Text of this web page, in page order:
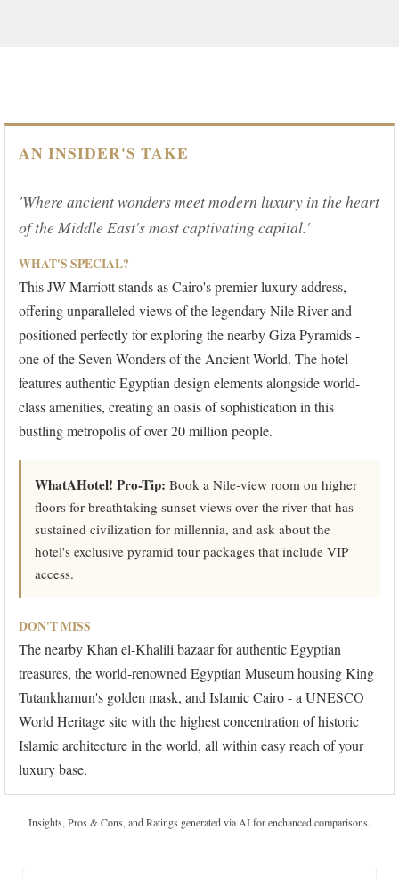
AN INSIDER'S TAKE
'Where ancient wonders meet modern luxury in the heart
of the Middle East's most captivating capital.'
WHAT'S SPECIAL?
This JW Marriott stands as Cairo's premier luxury address,
offering unparalleled views of the legendary Nile River and
positioned perfectly for exploring the nearby Giza Pyramids -
one of the Seven Wonders of the Ancient World. The hotel
features authentic Egyptian design elements alongside world-
class amenities, creating an oasis of sophistication in this
bustling metropolis of over 20 million people.
WhatAHotel! Pro-Tip: Book a Nile-view room on higher
floors for breathtaking sunset views over the river that has
sustained civilization for millennia, and ask about the
hotel's exclusive pyramid tour packages that include VIP
access.
DON'T MISS
The nearby Khan el-Khalili bazaar for authentic Egyptian
treasures, the world-renowned Egyptian Museum housing King
Tutankhamun's golden mask, and Islamic Cairo - a UNESCO
World Heritage site with the highest concentration of historic
Islamic architecture in the world, all within easy reach of your
luxury base.
Insights, Pros & Cons, and Ratings generated via AI for enchanced comparisons.